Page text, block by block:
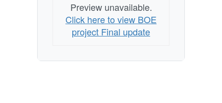
Preview unavailable.
Click here to view BOE
project Final update